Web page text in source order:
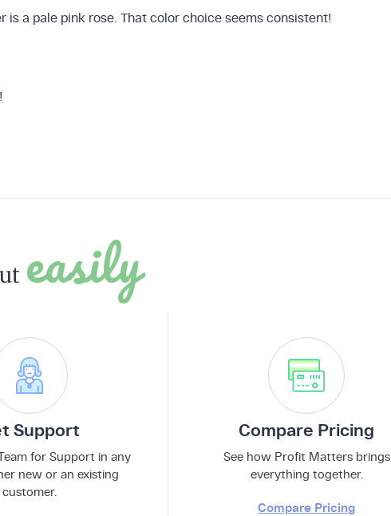
a pale pink rose. That color choice seems consistent!
easily
Support
for Support in any
new or an existing
customer.
Compare Pricing
See how Profit Matters brings
everything together.
Compare Pricing